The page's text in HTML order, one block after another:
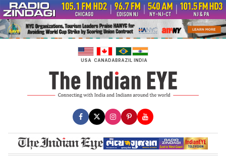
Skip
to
content
USA CANADABRAZIL INDIA